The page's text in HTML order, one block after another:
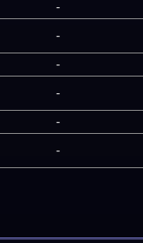
-
-
-
-
-
-